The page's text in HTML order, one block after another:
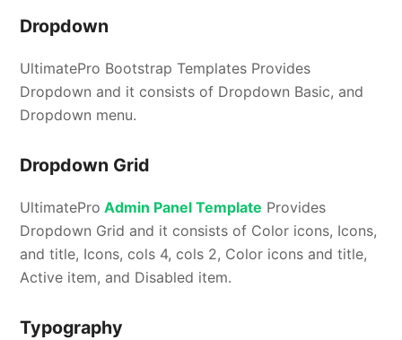
Dropdown
UltimatePro Bootstrap Templates Provides
Dropdown and it consists of Dropdown Basic, and
Dropdown menu.
Dropdown Grid
UltimatePro Admin Panel Template Provides
Dropdown Grid and it consists of Color icons, Icons,
and title, Icons, cols 4, cols 2, Color icons and title,
Active item, and Disabled item.
Typography